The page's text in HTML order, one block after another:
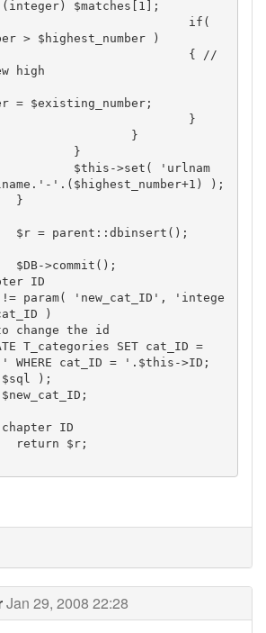
(integer) $matches[1];
> $highest_number )
high
= $existing_number;
'.($highest_number+1) );
ID
param( 'new_cat_ID', 'intege
)
change the id
WHERE cat_ID = '.$this->ID;
ID
Jan 29, 2008 22:28